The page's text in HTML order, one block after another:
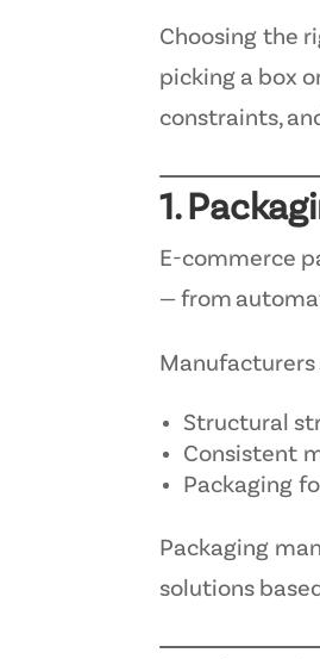
Choosing the
picking a box
constraints,
1.
E-commerce
— from
Structural
Consistent
Packaging
Packaging
solutions